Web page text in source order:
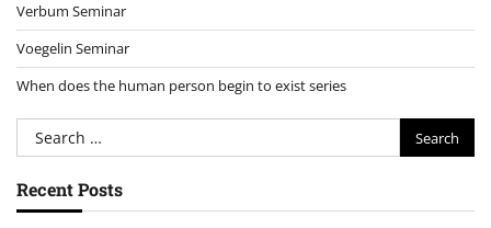
Verbum Seminar
Voegelin Seminar
When does the human person begin to exist series
Search
for:
Recent Posts